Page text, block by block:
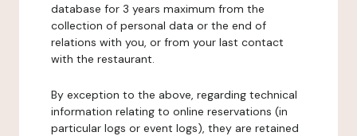
database for 3 years maximum from the
collection of personal data or the end of
relations with you, or from your last contact
with the restaurant.
By exception to the above, regarding technical
information relating to online reservations (in
particular logs or event logs), they are retained